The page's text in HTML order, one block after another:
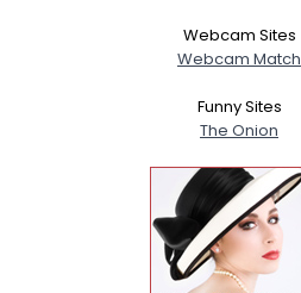
Webcam Sites
Webcam Match
Funny Sites
The Onion